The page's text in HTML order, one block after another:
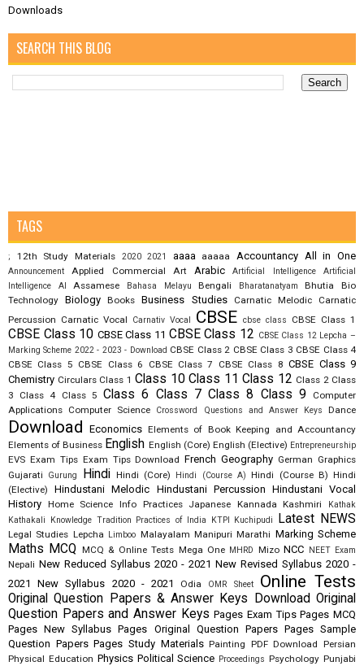
Downloads
SEARCH THIS BLOG
TAGS
; 12th Study Materials 2020 2021 aaaa aaaaa Accountancy All in One
Announcement Applied Commercial Art Arabic Artificial Intelligence
Artificial
Intelligence AI
Assamese Bahasa Melayu Bengali Bharatanatyam Bhutia
Bio
Technology Biology Books Business Studies Carnatic Melodic
Carnatic
Percussion Carnatic Vocal Carnativ Vocal CBSE cbse class CBSE Class 1
CBSE Class 10 CBSE Class 11 CBSE Class 12 CBSE Class 12 Lepcha –
Marking Scheme 2022 - 2023 - Download CBSE Class 2 CBSE Class 3 CBSE Class 4
CBSE Class 5 CBSE Class 6 CBSE Class 7 CBSE Class 8 CBSE Class 9
Chemistry Circulars Class 1 Class 10 Class 11 Class 12 Class 2 Class
3
Class 4 Class 5 Class 6 Class 7 Class 8 Class 9
Computer
Applications Computer Science Crossword Questions and Answer Keys Dance
Download Economics Elements of Book Keeping and Accountancy
Elements of Business English English (Core) English (Elective) Entrepreneurship
EVS Exam Tips Exam Tips Download French Geography German Graphics
Gujarati
Gurung Hindi Hindi (Core) Hindi (Course A) Hindi (Course B) Hindi
(Elective)
Hindustani Melodic Hindustani Percussion Hindustani Vocal
History Home Science Info Practices Japanese Kannada Kashmiri
Kathak
Kathakali
Knowledge Tradition Practices of India KTPI Kuchipudi Latest NEWS
Legal Studies Lepcha Limboo Malayalam Manipuri Marathi Marking Scheme
Maths MCQ MCQ & Online Tests Mega One MHRD Mizo NCC NEET Exam
Nepali New Reduced Syllabus 2020 - 2021 New Revised Syllabus 2020 -
2021
New Syllabus 2020 - 2021 Odia OMR Sheet Online Tests
Original Question Papers & Answer Keys Download Original
Question Papers and Answer Keys Pages Exam Tips Pages MCQ
Pages New Syllabus Pages Original Question Papers Pages Sample
Question Papers Pages Study Materials Painting PDF Download Persian
Physical Education Physics Political Science Proceedings Psychology Punjabi